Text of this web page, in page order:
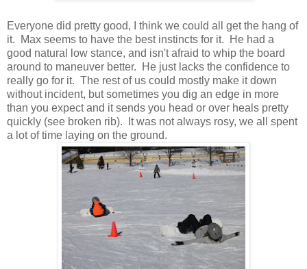
Everyone did pretty good, I think we could all get the hang of
it. Max seems to have the best instincts for it. He had a
good natural low stance, and isn't afraid to whip the board
around to maneuver better. He just lacks the confidence to
really go for it. The rest of us could mostly make it down
without incident, but sometimes you dig an edge in more
than you expect and it sends you head or over heals pretty
quickly (see broken rib). It was not always rosy, we all spent
a lot of time laying on the ground.